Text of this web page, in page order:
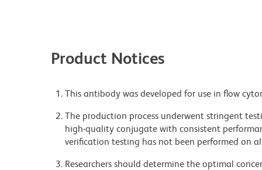
Product Notices
This antibody was developed for use in flow
The production process underwent stringent
high-quality conjugate with consistent
verification testing has not been performed on
Researchers should determine the optimal